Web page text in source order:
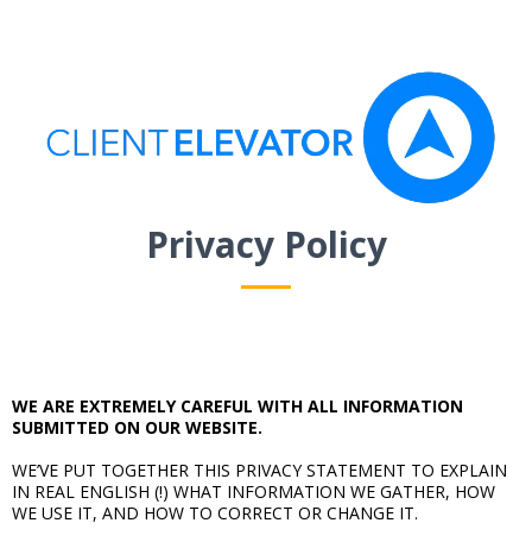
Privacy Policy
WE ARE EXTREMELY CAREFUL WITH ALL INFORMATION
SUBMITTED ON OUR WEBSITE.
WE’VE PUT TOGETHER THIS PRIVACY STATEMENT TO EXPLAIN
IN REAL ENGLISH (!) WHAT INFORMATION WE GATHER, HOW
WE USE IT, AND HOW TO CORRECT OR CHANGE IT.